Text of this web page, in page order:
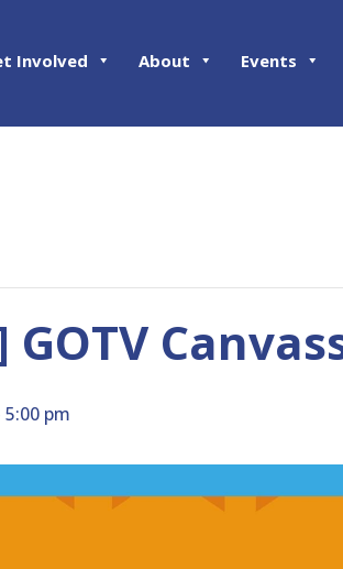
Involved About Events
GOTV
5:00 pm